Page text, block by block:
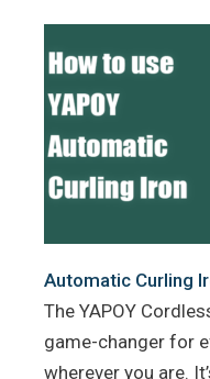
Automatic Curling
The YAPOY
game-changer for
wherever you are.